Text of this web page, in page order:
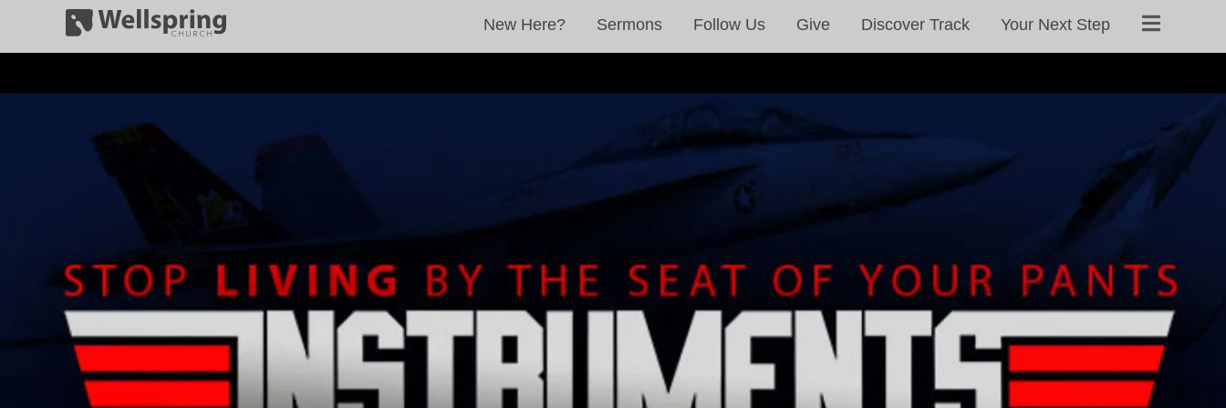
New Here? Sermons Follow Us Give Discover Track Your Next Step